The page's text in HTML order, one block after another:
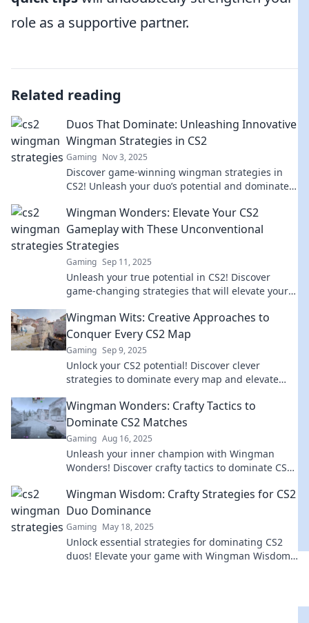
role as a supportive partner.
Related reading
Duos That Dominate: Unleashing Innovative
Wingman Strategies in CS2
Gaming Nov 3, 2025
Discover game-winning wingman strategies in
CS2! Unleash your duo’s potential and dominate
Wingman Wonders: Elevate Your CS2
Gameplay with These Unconventional
Strategies
Gaming Sep 11, 2025
Unleash your true potential in CS2! Discover
game-changing strategies that will elevate your
Wingman Wits: Creative Approaches to
Conquer Every CS2 Map
Gaming Sep 9, 2025
Unlock your CS2 potential! Discover clever
strategies to dominate every map and elevate
Wingman Wonders: Crafty Tactics to
Dominate CS2 Matches
Gaming Aug 16, 2025
Unleash your inner champion with Wingman
Wonders! Discover crafty tactics to dominate CS2
Wingman Wisdom: Crafty Strategies for CS2
Duo Dominance
Gaming May 18, 2025
Unlock essential strategies for dominating CS2
duos! Elevate your game with Wingman Wisdom